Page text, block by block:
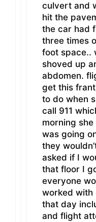
culvert and
hit the
the car had
three times
foot space..
shoved up
abdomen.
get this
to do when
call 911
morning
was going
they
asked if I
that floor I
everyone
worked with
that day
and flight